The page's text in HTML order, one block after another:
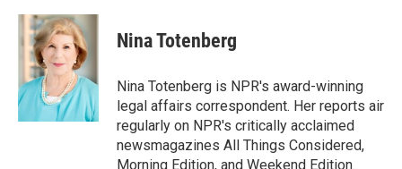
c
e
b
o
k
n
k
e
d
n
a
i
l
Nina Totenberg
Nina Totenberg is NPR's award-winning
legal affairs correspondent. Her reports air
regularly on NPR's critically acclaimed
newsmagazines All Things Considered,
Morning Edition, and Weekend Edition.